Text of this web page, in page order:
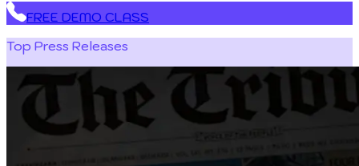
FREE DEMO CLASS
Top Press Releases